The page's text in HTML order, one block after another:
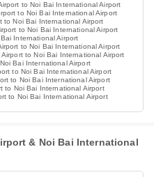
to Noi Bai International Airport
to Noi Bai International Airport
to Noi Bai International Airport
to Noi Bai International Airport
International Airport
to Noi Bai International Airport
to Noi Bai International Airport
Bai International Airport
to Noi Bai International Airport
to Noi Bai International Airport
to Noi Bai International Airport
to Noi Bai International Airport
& Noi Bai International